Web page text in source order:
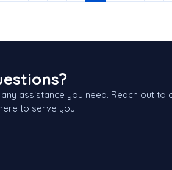
assistance you need. Reach out
to serve you!